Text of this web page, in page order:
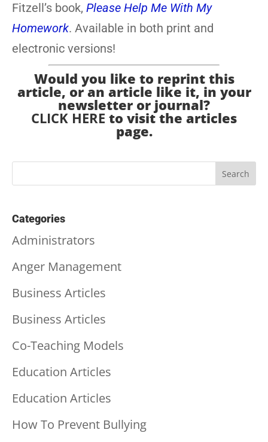
Fitzell’s book, Please Help Me With My
Homework. Available in both print and
electronic versions!
Would you like to reprint this
article, or an article like it, in your
newsletter or journal?
CLICK HERE to visit the articles
page.
Categories
Administrators
Anger Management
Business Articles
Business Articles
Co-Teaching Models
Education Articles
Education Articles
How To Prevent Bullying